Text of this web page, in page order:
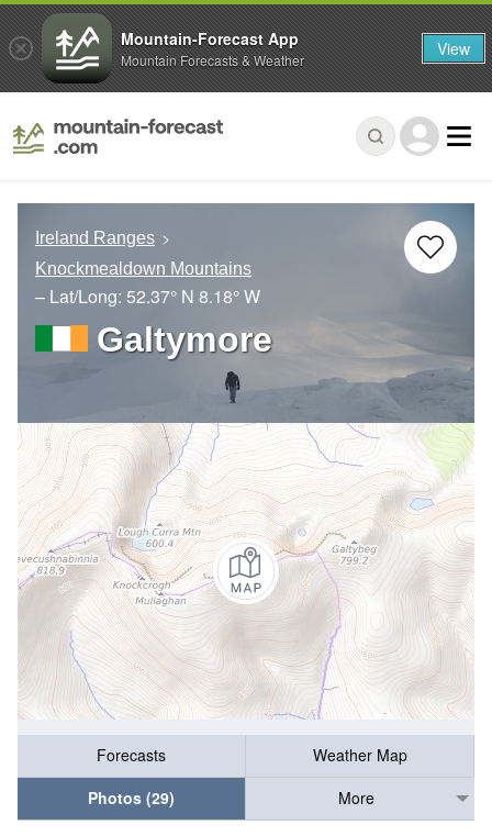
Ireland Ranges
Knockmealdown Mountains
– Lat/Long: 52.37° N 8.18° W
Galtymore
Forecasts
Weather Map
Photos (29)
More
Mountain-Forecast App
Mountain Forecasts & Weather View